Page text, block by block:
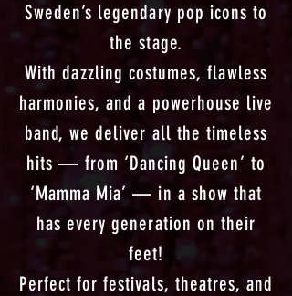
Sweden’s legendary pop icons to
the stage.
With dazzling costumes, flawless
harmonies, and a powerhouse live
band, we deliver all the timeless
hits — from ‘Dancing Queen’ to
‘Mamma Mia’ — in a show that
has every generation on their
feet!
Perfect for festivals, theatres, and